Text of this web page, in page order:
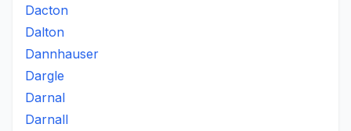
Dacton
Dalton
Dannhauser
Dargle
Darnal
Darnall